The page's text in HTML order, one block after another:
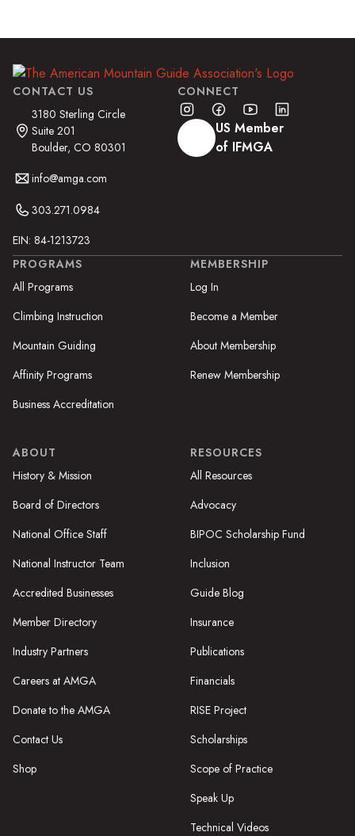
CONTACT US
3180 Sterling Circle
Suite 201
Boulder, CO 80301
info@amga.com
303.271.0984
EIN: 84-1213723
CONNECT
US Member
of IFMGA
PROGRAMS
All Programs
Climbing Instruction
Mountain Guiding
Affinity Programs
Business Accreditation
MEMBERSHIP
Log In
Become a Member
About Membership
Renew Membership
ABOUT
History & Mission
Board of Directors
National Office Staff
National Instructor Team
Accredited Businesses
Member Directory
Industry Partners
Careers at AMGA
Donate to the AMGA
Contact Us
Shop
RESOURCES
All Resources
Advocacy
BIPOC Scholarship Fund
Inclusion
Guide Blog
Insurance
Publications
Financials
RISE Project
Scholarships
Scope of Practice
Speak Up
Technical Videos